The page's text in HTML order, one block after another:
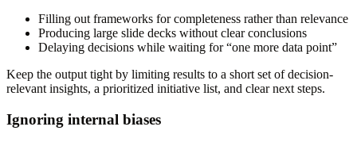
Filling out frameworks for completeness rather than relevance
Producing large slide decks without clear conclusions
Delaying decisions while waiting for “one more data point”
Keep the output tight by limiting results to a short set of decision-
relevant insights, a prioritized initiative list, and clear next steps.
Ignoring internal biases